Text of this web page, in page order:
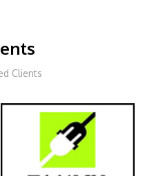
Clients